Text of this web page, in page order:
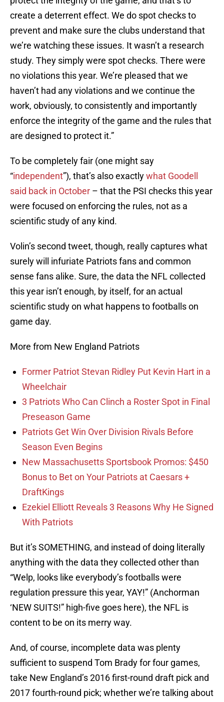
create a deterrent effect. We do spot checks to
prevent and make sure the clubs understand that
we’re watching these issues. It wasn’t a research
study. They simply were spot checks. There were
no violations this year. We’re pleased that we
haven’t had any violations and we continue the
work, obviously, to consistently and importantly
enforce the integrity of the game and the rules that
are designed to protect it.”
To be completely fair (one might say
“independent”), that’s also exactlywhat Goodell
said back in October – that the PSI checks this year
were focused on enforcing the rules, not as a
scientific study of any kind.
Volin’s second tweet, though, really captures what
surely will infuriate Patriots fans and common
sense fans alike. Sure, the data the NFL collected
this year isn’t enough, by itself, for an actual
scientific study on what happens to footballs on
game day.
More from New England Patriots
Former Patriot Stevan Ridley Put Kevin Hart in a
Wheelchair
3 Patriots Who Can Clinch a Roster Spot in Final
Preseason Game
Patriots Get Win Over Division Rivals Before
Season Even Begins
New Massachusetts Sportsbook Promos: $450
Bonus to Bet on Your Patriots at Caesars +
DraftKings
Ezekiel Elliott Reveals 3 Reasons Why He Signed
With Patriots
But it’s SOMETHING, and instead of doing literally
anything with the data they collected other than
“Welp, looks like everybody’s footballs were
regulation pressure this year, YAY!” (Anchorman
‘NEW SUITS!” high-five goes here), the NFL is
content to be on its merry way.
And, of course, incomplete data was plenty
sufficient to suspend Tom Brady for four games,
take New England’s 2016 first-round draft pick and
2017 fourth-round pick; whether we’re talking about